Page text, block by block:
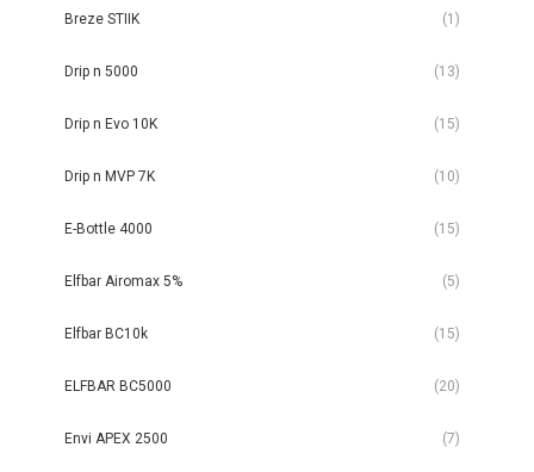
Breze STIIK (1)
Drip n 5000 (13)
Drip n Evo 10K (15)
Drip n MVP 7K (10)
E-Bottle 4000 (15)
Elfbar Airomax 5% (5)
Elfbar BC10k (15)
ELFBAR BC5000 (20)
Envi APEX 2500 (7)